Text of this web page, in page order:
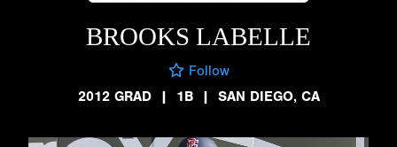
BROOKS LABELLE
Follow
2012 GRAD
| 1B | SAN DIEGO, CA